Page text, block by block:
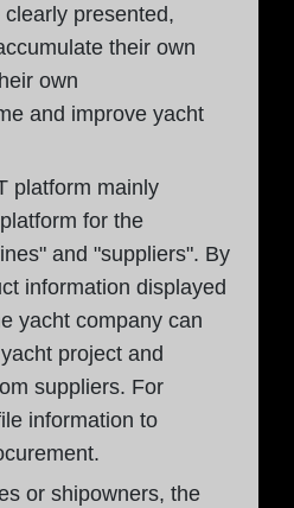
presented,
their own
own
and improve yacht
platform mainly
for the
and "suppliers". By
information displayed
yacht company can
project and
suppliers. For
information to
or shipowners, the